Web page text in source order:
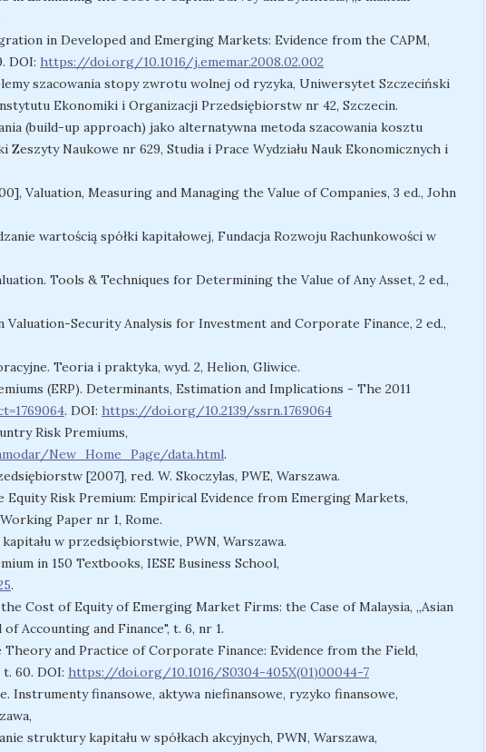
in Developed and Emerging Markets: Evidence from the CAPM,
DOI: https://doi.org/10.1016/j.ememar.2008.02.002
szacowania stopy zwrotu wolnej od ryzyka, Uniwersytet Szczeciński
Ekonomiki i Organizacji Przedsiębiorstw nr 42, Szczecin.
(build-up approach) jako alternatywna metoda szacowania kosztu
Zeszyty Naukowe nr 629, Studia i Prace Wydziału Nauk Ekonomicznych i
Valuation, Measuring and Managing the Value of Companies, 3 ed., John
wartością spółki kapitałowej, Fundacja Rozwoju Rachunkowości w
Tools & Techniques for Determining the Value of Any Asset, 2 ed.,
Valuation-Security Analysis for Investment and Corporate Finance, 2 ed.,
Teoria i praktyka, wyd. 2, Helion, Gliwice.
(ERP). Determinants, Estimation and Implications - The 2011
. DOI: https://doi.org/10.2139/ssrn.1769064
Risk Premiums,
New_Home_Page/data.html.
[2007], red. W. Skoczylas, PWE, Warszawa.
Equity Risk Premium: Empirical Evidence from Emerging Markets,
Paper nr 1, Rome.
w przedsiębiorstwie, PWN, Warszawa.
in 150 Textbooks, IESE Business School,
.
Cost of Equity of Emerging Market Firms: the Case of Malaysia, „Asian
Accounting and Finance", t. 6, nr 1.
Theory and Practice of Corporate Finance: Evidence from the Field,
60. DOI: https://doi.org/10.1016/S0304-405X(01)00044-7
Instrumenty finansowe, aktywa niefinansowe, ryzyko finansowe,
struktury kapitału w spółkach akcyjnych, PWN, Warszawa,